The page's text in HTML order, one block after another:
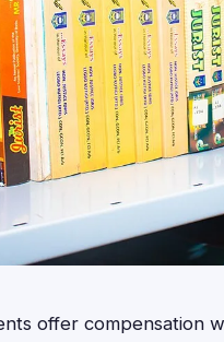
offer compensation